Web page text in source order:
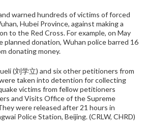
warned hundreds of victims of forced
Hubei Province, against making a
to the Red Cross. For example, on May
planned donation, Wuhan police barred 16
donating money.
(刘学立) and six other petitioners from
taken into detention for collecting
victims from fellow petitioners
and Visits Office of the Supreme
were released after 21 hours in
Police Station, Beijing. (CRLW, CHRD)